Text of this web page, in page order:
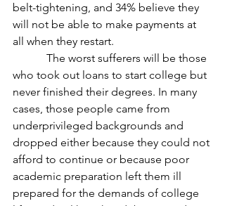
belt-tightening, and 34% believe they
will not be able to make payments at
all when they restart.
who took out loans to start college but
never finished their degrees. In many
cases, those people came from
underprivileged backgrounds and
dropped either because they could not
afford to continue or because poor
academic preparation left them ill
prepared for the demands of college